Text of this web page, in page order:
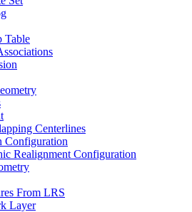
Table
Centerlines
Configuration
Realignment Configuration
From LRS
Layer